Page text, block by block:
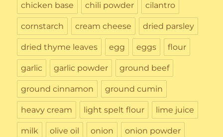
chicken base chili powder cilantro
cornstarch cream cheese dried parsley
dried thyme leaves egg eggs flour
garlic garlic powder ground beef
ground cinnamon ground cumin
heavy cream light spelt flour lime juice
milk olive oil onion onion powder